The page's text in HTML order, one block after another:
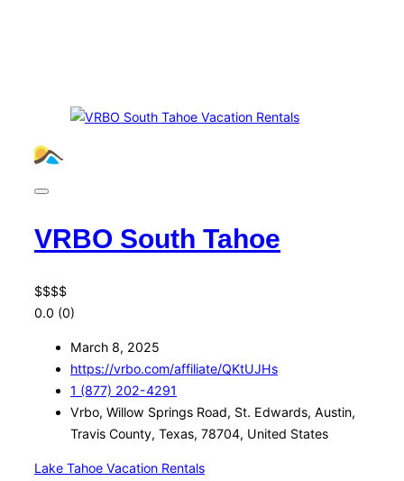
VRBO South Tahoe
$$$$
0.0 (0)
March 8, 2025
https://vrbo.com/affiliate/QKtUJHs
1 (877) 202-4291
Vrbo, Willow Springs Road, St. Edwards, Austin,
Travis County, Texas, 78704, United States
Lake Tahoe Vacation Rentals